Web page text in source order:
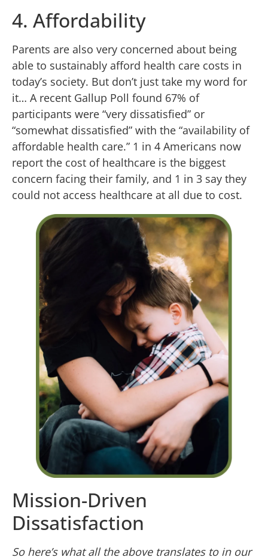
4. Affordability
Parents are also very concerned about being
able to sustainably afford health care costs in
today’s society. But don’t just take my word for
it… A recent Gallup Poll found 67% of
participants were “very dissatisfied” or
“somewhat dissatisfied” with the “availability of
affordable health care.” 1 in 4 Americans now
report the cost of healthcare is the biggest
concern facing their family, and 1 in 3 say they
could not access healthcare at all due to cost.
Mission-Driven
Dissatisfaction
So here’s what all the above translates to in our